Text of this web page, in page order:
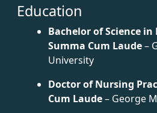
Education
Bachelor of Science
Summa Cum Laude–
University
Doctor of Nursing
Cum Laude– George